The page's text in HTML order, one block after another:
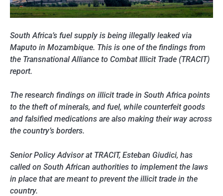
South Africa’s fuel supply is being illegally leaked via
Maputo in Mozambique. This is one of the findings from
the Transnational Alliance to Combat Illicit Trade (TRACIT)
report.
The research findings on illicit trade in South Africa points
to the theft of minerals, and fuel, while counterfeit goods
and falsified medications are also making their way across
the country’s borders.
Senior Policy Advisor at TRACIT, Esteban Giudici, has
called on South African authorities to implement the laws
in place that are meant to prevent the illicit trade in the
country.